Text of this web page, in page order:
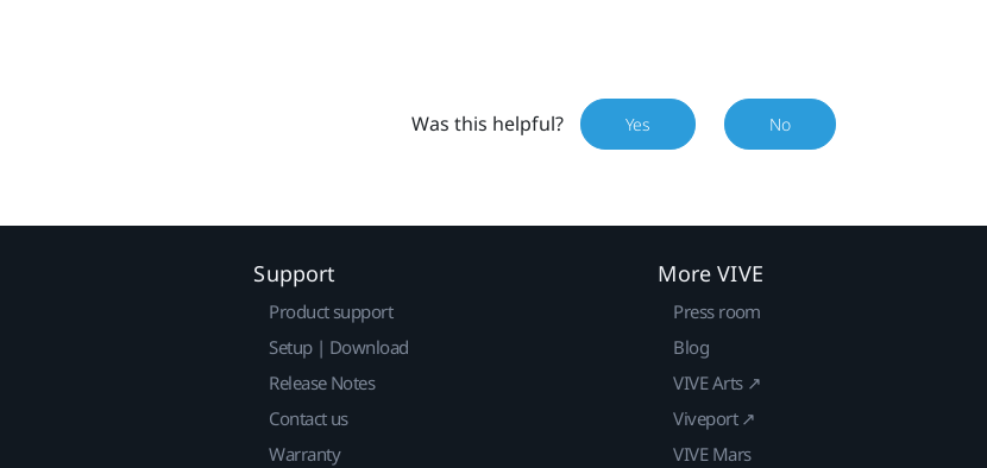
Was this helpful? Yes No
Support
Product support
Setup | Download
Release Notes
Contact us
Warranty
More VIVE
Press room
Blog
VIVE Arts ↗
Viveport ↗
VIVE Mars